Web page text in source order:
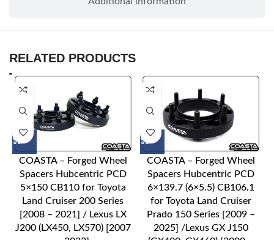
RELATED PRODUCTS
COASTA – Forged Wheel
Spacers Hubcentric PCD
5×150 CB110 for Toyota
Land Cruiser 200 Series
[2008 – 2021] / Lexus LX
J200 (LX450, LX570) [2007
COASTA – Forged Wheel
Spacers Hubcentric PCD
6×139.7 (6×5.5) CB106.1
for Toyota Land Cruiser
Prado 150 Series [2009 –
2025] /Lexus GX J150